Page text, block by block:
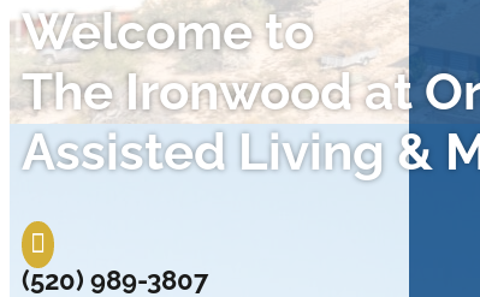
Welcome to
The Ironwood at
Assisted Living &

(520) 989-3807